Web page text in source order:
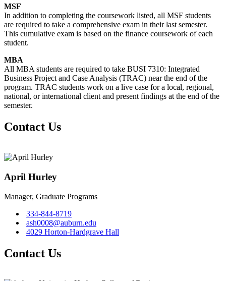
MSF
In addition to completing the coursework listed, all MSF students
are required to take a comprehensive exam in their last semester.
This cumulative exam is based on the finance coursework of each
student.
MBA
All MBA students are required to take BUSI 7310: Integrated
Business Project and Case Analysis (TRAC) near the end of the
program. TRAC students work on a live case for a local, regional,
national, or international client and present findings at the end of the
semester.
Contact Us
April Hurley
Manager, Graduate Programs
334-844-8719
ash0008@auburn.edu
4029 Horton-Hardgrave Hall
Contact Us